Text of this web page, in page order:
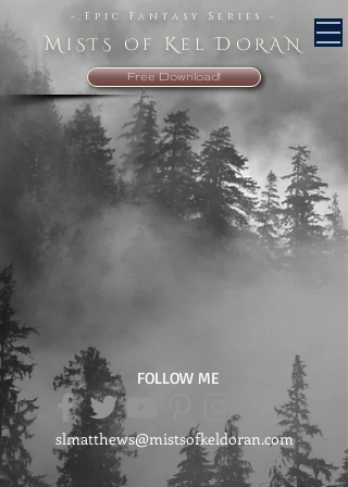
- Epic Fantasy Series -
M iSTS Of KelD ORAN
Free Download!
FOLLOW ME
slmatthews@mistsofkeldoran.com